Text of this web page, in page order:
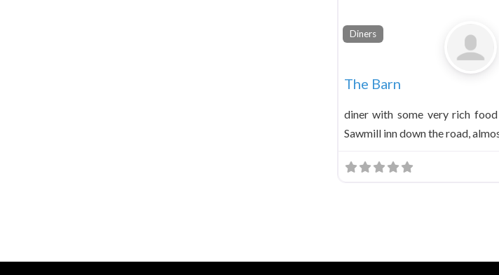
Diners
The Barn
diner with some very rich
Sawmill inn down the road,